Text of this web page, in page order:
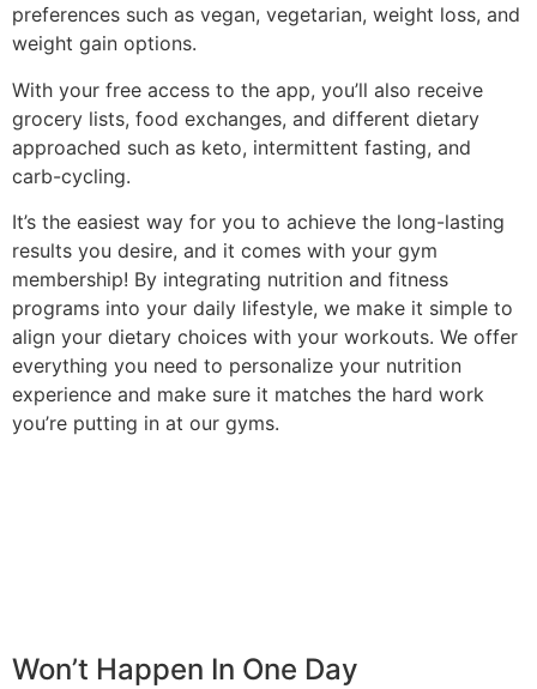
preferences such as vegan, vegetarian, weight loss, and
weight gain options.
With your free access to the app, you’ll also receive
grocery lists, food exchanges, and different dietary
approached such as keto, intermittent fasting, and
carb-cycling.
It’s the easiest way for you to achieve the long-lasting
results you desire, and it comes with your gym
membership! By integrating nutrition and fitness
programs into your daily lifestyle, we make it simple to
align your dietary choices with your workouts. We offer
everything you need to personalize your nutrition
experience and make sure it matches the hard work
you’re putting in at our gyms.
Won’t Happen In One Day